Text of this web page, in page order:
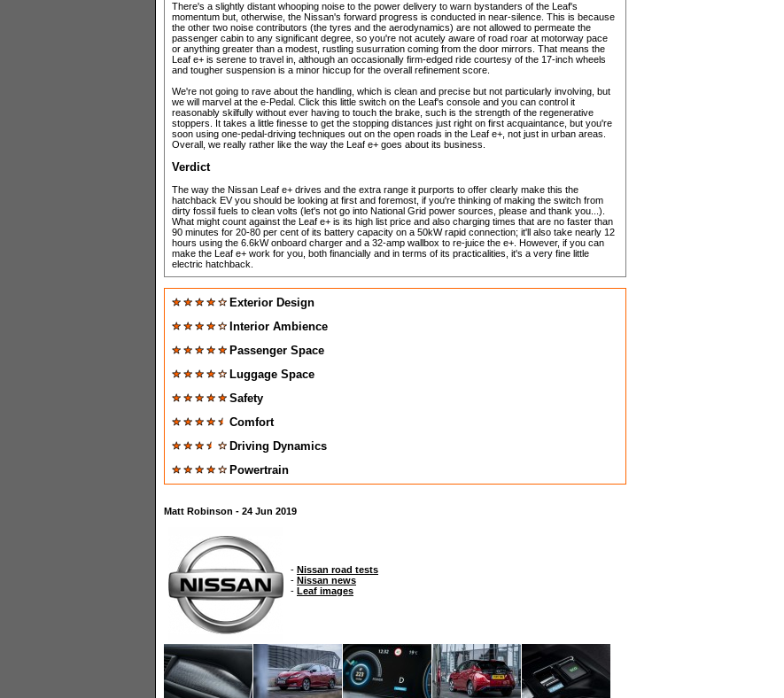
There's a slightly distant whooping noise to the power delivery to warn bystanders of the Leaf's
momentum but, otherwise, the Nissan's forward progress is conducted in near-silence. This is because
the other two noise contributors (the tyres and the aerodynamics) are not allowed to permeate the
passenger cabin to any significant degree, so you're not acutely aware of road roar at motorway pace
or anything greater than a modest, rustling susurration coming from the door mirrors. That means the
Leaf e+ is serene to travel in, although an occasionally firm-edged ride courtesy of the 17-inch wheels
and tougher suspension is a minor hiccup for the overall refinement score.
We're not going to rave about the handling, which is clean and precise but not particularly involving, but
we will marvel at the e-Pedal. Click this little switch on the Leaf's console and you can control it
reasonably skilfully without ever having to touch the brake, such is the strength of the regenerative
stoppers. It takes a little finesse to get the stopping distances just right on first acquaintance, but you're
soon using one-pedal-driving techniques out on the open roads in the Leaf e+, not just in urban areas.
Overall, we really rather like the way the Leaf e+ goes about its business.
Verdict
The way the Nissan Leaf e+ drives and the extra range it purports to offer clearly make this the
hatchback EV you should be looking at first and foremost, if you're thinking of making the switch from
dirty fossil fuels to clean volts (let's not go into National Grid power sources, please and thank you...).
What might count against the Leaf e+ is its high list price and also charging times that are no faster than
90 minutes for 20-80 per cent of its battery capacity on a 50kW rapid connection; it'll also take nearly 12
hours using the 6.6kW onboard charger and a 32-amp wallbox to re-juice the e+. However, if you can
make the Leaf e+ work for you, both financially and in terms of its practicalities, it's a very fine little
electric hatchback.
Exterior Design
Interior Ambience
Passenger Space
Luggage Space
Safety
Comfort
Driving Dynamics
Powertrain
Matt Robinson - 24 Jun 2019
- Nissan road tests
- Nissan news
- Leaf images